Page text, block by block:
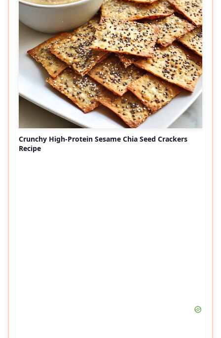
Crunchy High-Protein Sesame Chia Seed Crackers
Recipe